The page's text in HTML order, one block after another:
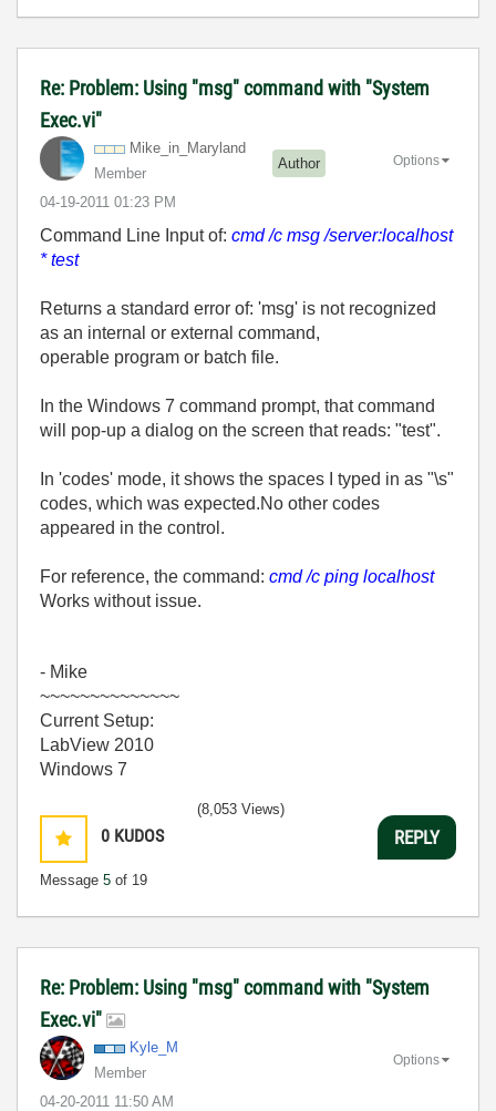
Re: Problem: Using "msg" command with "System
Exec.vi"
Mike_in_Maryland
Member
Author
‎04-19-2011 01:23 PM
Options
Command Line Input of: cmd /c msg /server:localhost
* test
Returns a standard error of: 'msg' is not recognized
as an internal or external command,
operable program or batch file.
In the Windows 7 command prompt, that command
will pop-up a dialog on the screen that reads: "test".
In 'codes' mode, it shows the spaces I typed in as "\s"
codes, which was expected.No other codes
appeared in the control.
For reference, the command: cmd /c ping localhost
Works without issue.
- Mike
~~~~~~~~~~~~~~
Current Setup:
LabView 2010
Windows 7
0 KUDOS
Message 5 of 19
(8,053 Views)
REPLY
Re: Problem: Using "msg" command with "System
Exec.vi"
Kyle_M
Member
‎04-20-2011 11:50 AM
Options